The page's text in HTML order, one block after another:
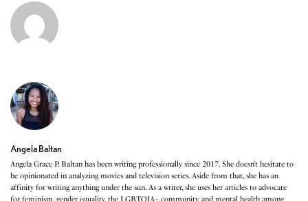
Angela Baltan
Angela Grace P. Baltan has been writing professionally since 2017. She doesn’t hesitate to
be opinionated in analyzing movies and television series. Aside from that, she has an
affinity for writing anything under the sun. As a writer, she uses her articles to advocate